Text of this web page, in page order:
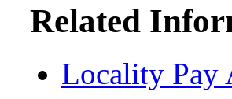
Related
Locality Pay